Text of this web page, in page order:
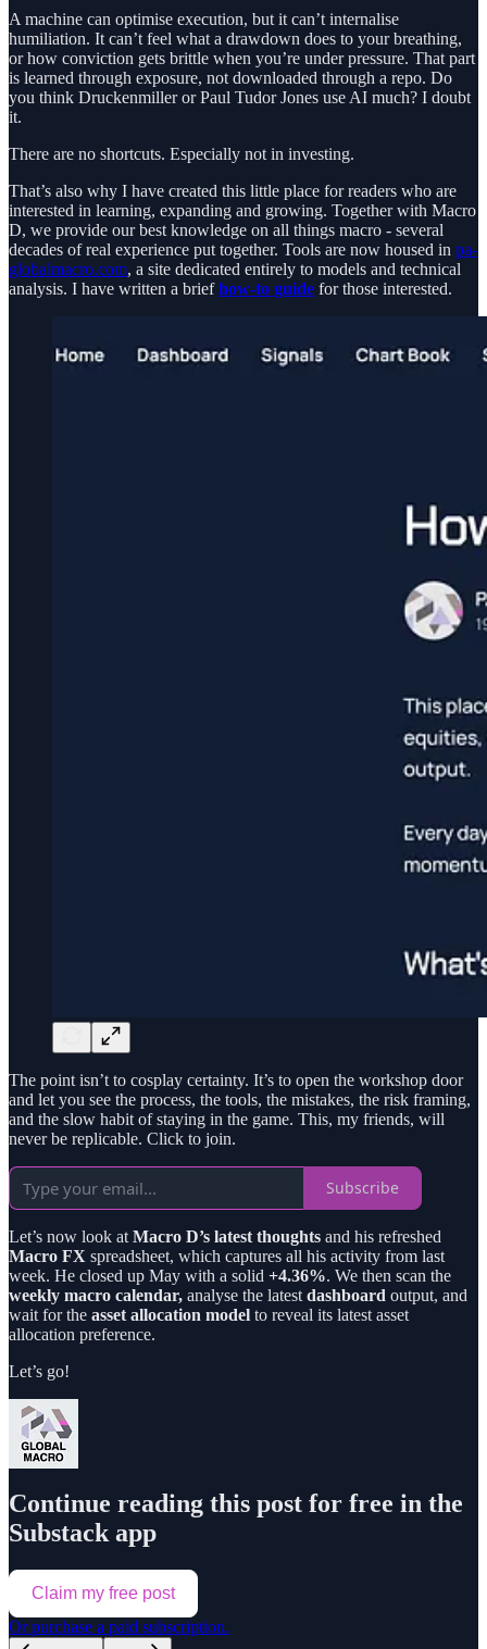
A machine can optimise execution, but it can’t internalise
humiliation. It can’t feel what a drawdown does to your breathing,
or how conviction gets brittle when you’re under pressure. That part
is learned through exposure, not downloaded through a repo. Do
you think Druckenmiller or Paul Tudor Jones use AI much? I doubt
it.
There are no shortcuts. Especially not in investing.
That’s also why I have created this little place for readers who are
interested in learning, expanding and growing. Together with Macro
D, we provide our best knowledge on all things macro - several
decades of real experience put together. Tools are now housed in pa-
globalmacro.com, a site dedicated entirely to models and technical
analysis. I have written a briefhow-to guide for those interested.
The point isn’t to cosplay certainty. It’s to open the workshop door
and let you see the process, the tools, the mistakes, the risk framing,
and the slow habit of staying in the game. This, my friends, will
never be replicable. Click to join.
Subscribe
Let’s now look at Macro D’s latest thoughts and his refreshed
Macro FX spreadsheet, which captures all his activity from last
week. He closed up May with a solid +4.36%. We then scan the
weekly macro calendar, analyse the latest dashboard output, and
wait for the asset allocation model to reveal its latest asset
allocation preference.
Let’s go!
Continue reading this post for free in the
Substack app
Claim my free post
Or purchase a paid subscription.